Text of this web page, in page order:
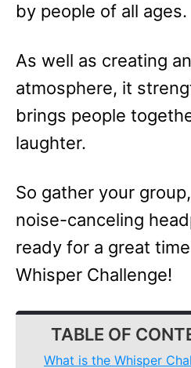
by people of all ages.
As well as creating
atmosphere, it
brings people
laughter.
So gather your
noise-canceling
ready for a great
Whisper Challenge!
TABLE OF
What is the Whisper